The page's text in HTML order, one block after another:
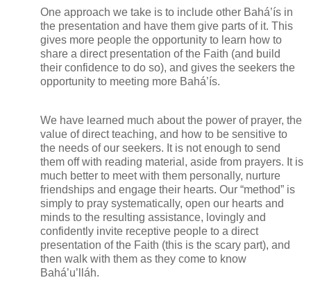
One approach we take is to include other Bahá’ís in
the presentation and have them give parts of it. This
gives more people the opportunity to learn how to
share a direct presentation of the Faith (and build
their confidence to do so), and gives the seekers the
opportunity to meeting more Bahá’ís.
We have learned much about the power of prayer, the
value of direct teaching, and how to be sensitive to
the needs of our seekers. It is not enough to send
them off with reading material, aside from prayers. It is
much better to meet with them personally, nurture
friendships and engage their hearts. Our “method” is
simply to pray systematically, open our hearts and
minds to the resulting assistance, lovingly and
confidently invite receptive people to a direct
presentation of the Faith (this is the scary part), and
then walk with them as they come to know
Bahá’u’lláh.